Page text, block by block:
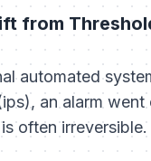
from
automated
an alarm
often irreversible.